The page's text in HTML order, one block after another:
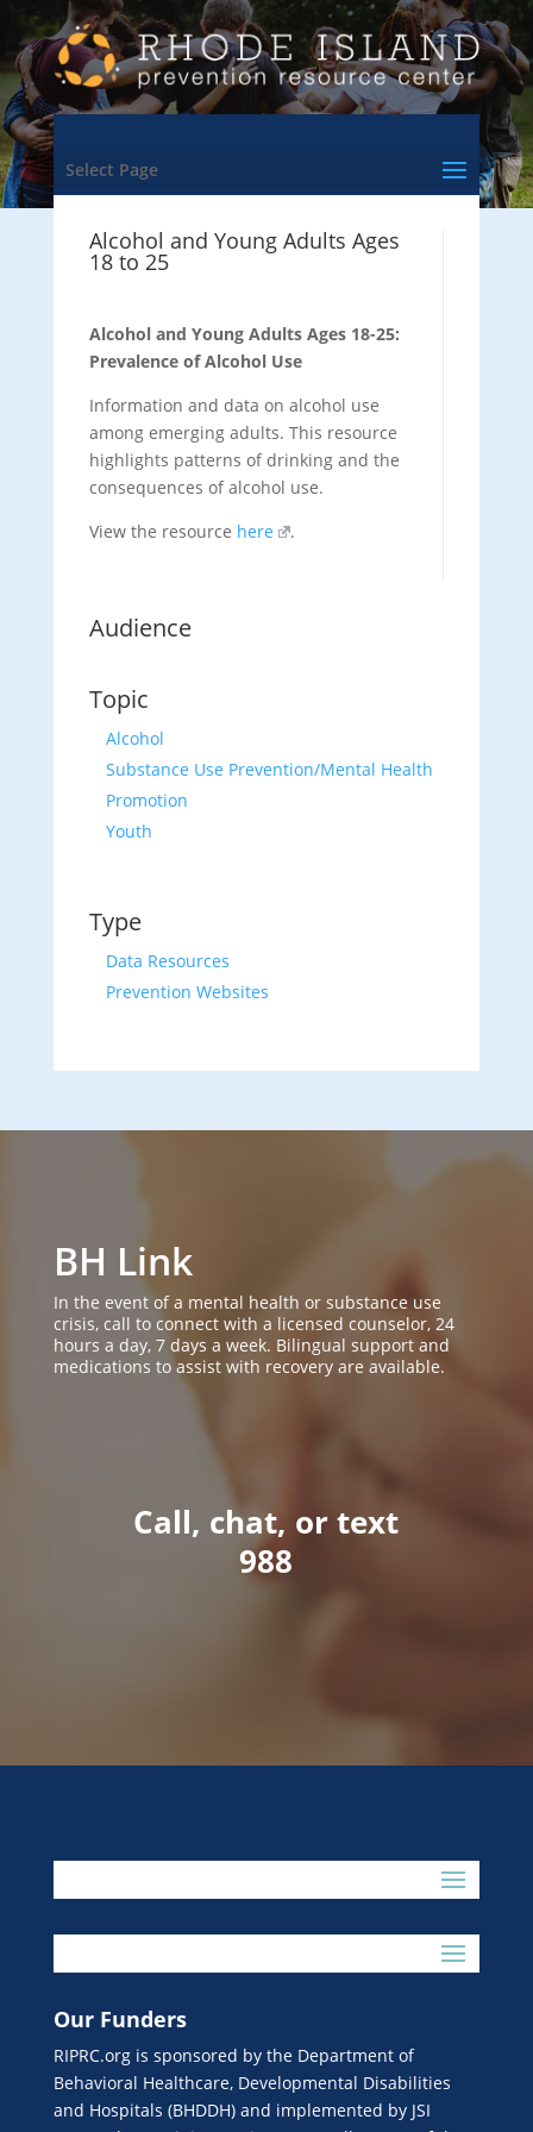
Select Page
Alcohol and Young Adults Ages
18 to 25
Alcohol and Young Adults Ages 18-25:
Prevalence of Alcohol Use
Information and data on alcohol use
among emerging adults. This resource
highlights patterns of drinking and the
consequences of alcohol use.
View the resource here .
Audience
Topic
Alcohol
Substance Use Prevention/Mental Health
Promotion
Youth
Type
Data Resources
Prevention Websites
BH Link
In the event of a mental health or substance use
crisis, call to connect with a licensed counselor, 24
hours a day, 7 days a week. Bilingual support and
medications to assist with recovery are available.
Call, chat, or text
988
Our Funders
RIPRC.org is sponsored by the Department of
Behavioral Healthcare, Developmental Disabilities
and Hospitals (BHDDH) and implemented by JSI